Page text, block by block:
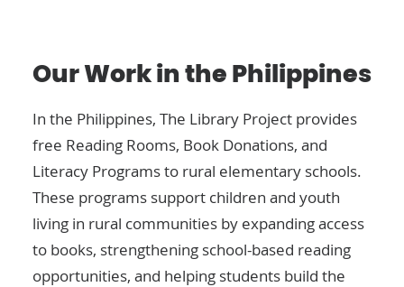
Our Work in the Philippines
In the Philippines, The Library Project provides
free Reading Rooms, Book Donations, and
Literacy Programsto rural elementary schools.
These programs support children and youth
living in rural communities by expanding access
to books, strengthening school-based reading
opportunities, and helping students build the